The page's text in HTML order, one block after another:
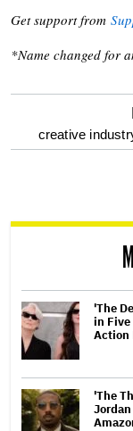
Get support from
*Name changed for
optional
reader
creative
'The
in Five
Action
'The